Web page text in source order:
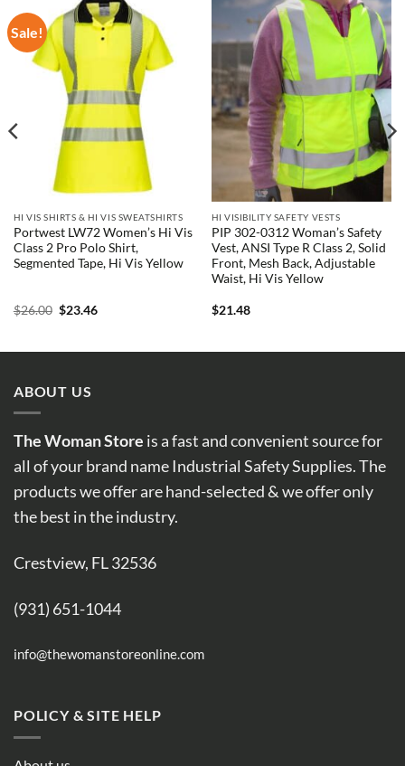
Sale!
HI VIS SHIRTS & HI VIS SWEATSHIRTS
Portwest LW72 Women’s Hi Vis
Class 2 Pro Polo Shirt,
Segmented Tape, Hi Vis Yellow
$26.00 Original
$23.46Current
HI VISIBILITY SAFETY VESTS
PIP 302-0312 Woman’s Safety
Vest, ANSI Type R Class 2, Solid
Front, Mesh Back, Adjustable
Waist, Hi Vis Yellow
$21.48
ABOUT US
The Woman Store is a fast and convenient source for
all of your brand name Industrial Safety Supplies. The
products we offer are hand-selected & we offer only
the best in the industry.
Crestview, FL 32536
(931) 651-1044
info@thewomanstoreonline.com
POLICY & SITE HELP